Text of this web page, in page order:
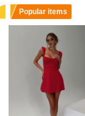
Popular items